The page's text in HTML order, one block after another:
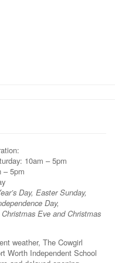
10am – 5pm
– 5pm
Day, Easter Sunday,
Day,
Eve and Christmas
weather, The Cowgirl
Worth Independent School